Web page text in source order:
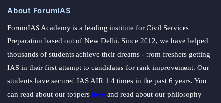
About ForumIAS
ForumIAS Academy is a leading institute for Civil Services
Preparation based out of New Delhi. Since 2012, we have helped
thousands of students achieve their dreams - from freshers getting
IAS in their first attempt to candidates for rank improvement. Our
students have secured IAS AIR 1 4 times in the past 6 years. You
can read about our toppers here and read about our philosophy